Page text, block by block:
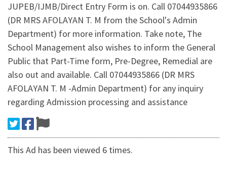
JUPEB/IJMB/Direct Entry Form is on. Call 07044935866
(DR MRS AFOLAYAN T. M from the School's Admin
Department) for more information. Take note, The
School Management also wishes to inform the General
Public that Part-Time form, Pre-Degree, Remedial are
also out and available. Call 07044935866 (DR MRS
AFOLAYAN T. M -Admin Department) for any inquiry
regarding Admission processing and assistance
This Ad has been viewed 6 times.